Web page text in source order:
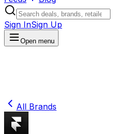
Sign InSign Up
Open menu
All Brands